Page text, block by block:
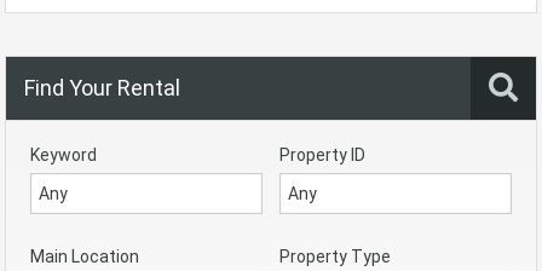
Find Your Rental
Keyword Property ID
Main Location Property Type